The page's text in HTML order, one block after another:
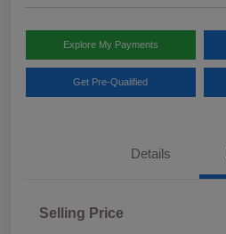
Explore My Payments
Get Pre-Qualified
Details
Selling Price